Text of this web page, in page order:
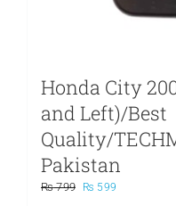
Honda City
and Left)/Best
Quality/
Pakistan
₨799
Original
₨ 599